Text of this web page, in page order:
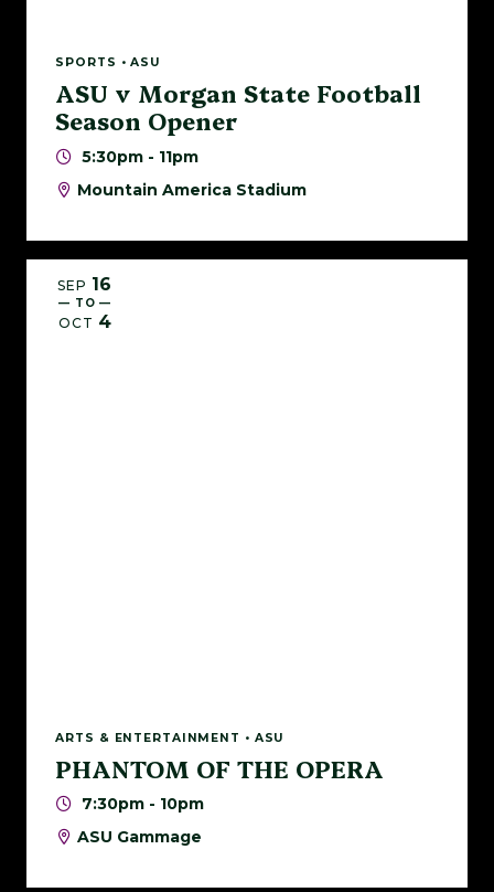
SPORTS • ASU
ASU v Morgan State Football
Season Opener
5:30pm - 11pm
Mountain America Stadium
ARTS & ENTERTAINMENT • ASU
PHANTOM OF THE OPERA
7:30pm - 10pm
ASU Gammage
SEP 16
— TO —
OCT 4